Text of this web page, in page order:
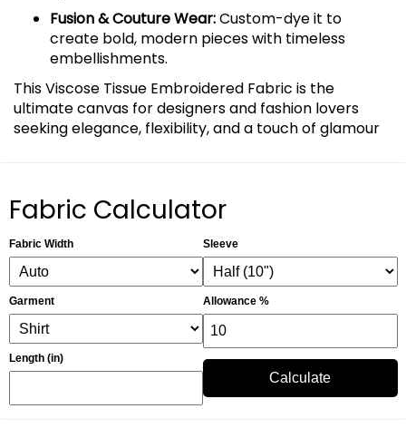
Fusion & Couture Wear:Custom-dye it to
create bold, modern pieces with timeless
embellishments.
This Viscose Tissue Embroidered Fabric is the
ultimate canvas for designers and fashion lovers
seeking elegance, flexibility, and a touch of glamour
Fabric Calculator
Fabric Width
Garment
Length (in)
Sleeve
Allowance %
Calculate